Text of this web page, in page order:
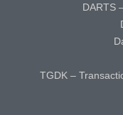
DARTS
TGDK –